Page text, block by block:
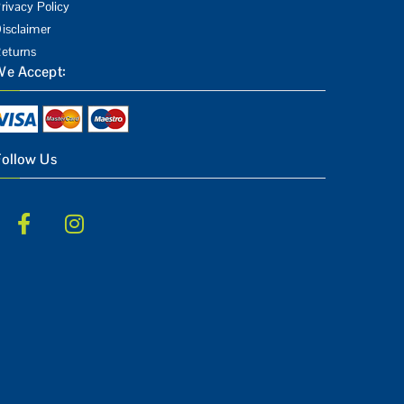
Policy
Accept:
Us